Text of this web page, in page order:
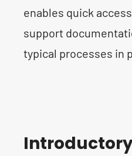
enables quick
support
typical processes in